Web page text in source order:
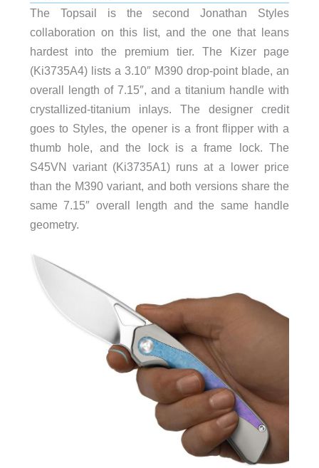
The Topsail is the second Jonathan Styles
collaboration on this list, and the one that leans
hardest into the premium tier. The Kizer page
(Ki3735A4) lists a 3.10″ M390 drop-point blade, an
overall length of 7.15″, and a titanium handle with
crystallized-titanium inlays. The designer credit
goes to Styles, the opener is a front flipper with a
thumb hole, and the lock is a frame lock. The
S45VN variant (Ki3735A1) runs at a lower price
than the M390 variant, and both versions share the
same 7.15″ overall length and the same handle
geometry.